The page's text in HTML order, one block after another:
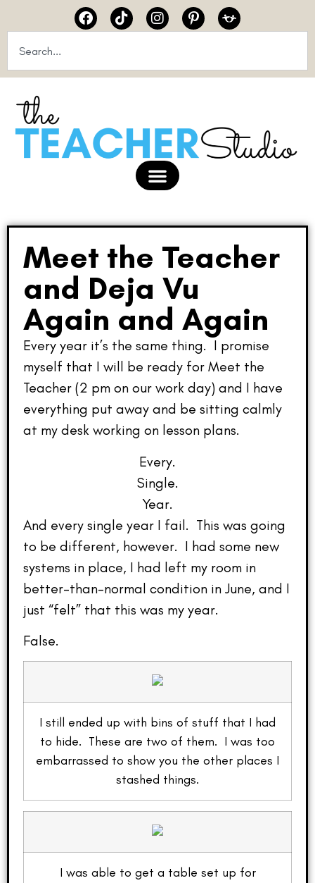
Meet the Teacher
and Deja Vu
Again and Again
Every year it’s the same thing. I promise
myself that I will be ready for Meet the
Teacher (2 pm on our work day) and I have
everything put away and be sitting calmly
at my desk working on lesson plans.
Every.
Single.
Year.
And every single year I fail. This was going
to be different, however. I had some new
systems in place, I had left my room in
better-than-normal condition in June, and I
just “felt” that this was my year.
False.
I still ended up with bins of stuff that I had
to hide. These are two of them. I was too
embarrassed to show you the other places I
stashed things.
I was able to get a table set up for